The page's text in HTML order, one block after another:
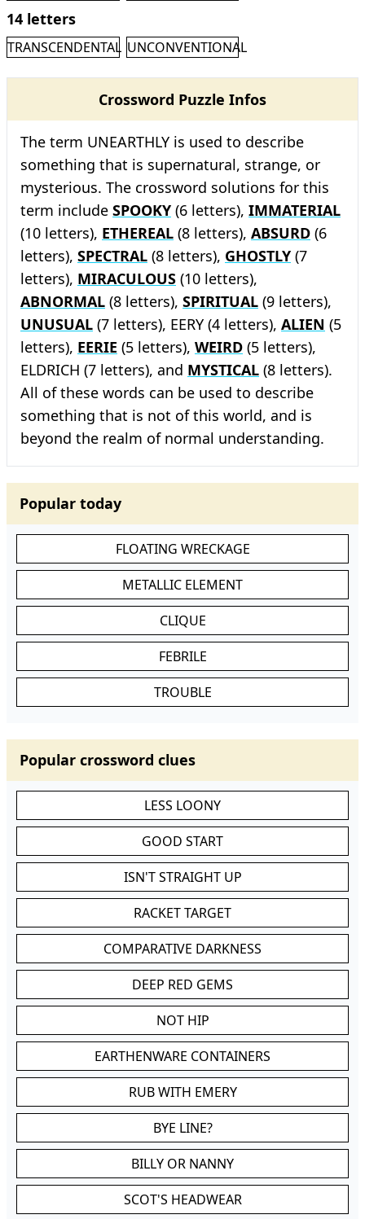
14 letters
TRANSCENDENTAL UNCONVENTIONAL
Crossword Puzzle Infos
The term UNEARTHLY is used to describe
something that is supernatural, strange, or
mysterious. The crossword solutions for this
term include SPOOKY (6 letters), IMMATERIAL
(10 letters), ETHEREAL (8 letters), ABSURD (6
letters), SPECTRAL (8 letters), GHOSTLY (7
letters), MIRACULOUS (10 letters),
ABNORMAL (8 letters), SPIRITUAL (9 letters),
UNUSUAL (7 letters), EERY (4 letters), ALIEN (5
letters), EERIE (5 letters), WEIRD (5 letters),
ELDRICH (7 letters), and MYSTICAL (8 letters).
All of these words can be used to describe
something that is not of this world, and is
beyond the realm of normal understanding.
Popular today
FLOATING WRECKAGE
METALLIC ELEMENT
CLIQUE
FEBRILE
TROUBLE
Popular crossword clues
LESS LOONY
GOOD START
ISN'T STRAIGHT UP
RACKET TARGET
COMPARATIVE DARKNESS
DEEP RED GEMS
NOT HIP
EARTHENWARE CONTAINERS
RUB WITH EMERY
BYE LINE?
BILLY OR NANNY
SCOT'S HEADWEAR